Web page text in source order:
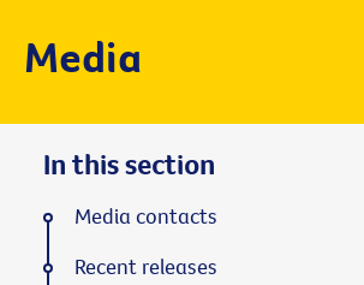
Media
In this section
Media contacts
Recent releases